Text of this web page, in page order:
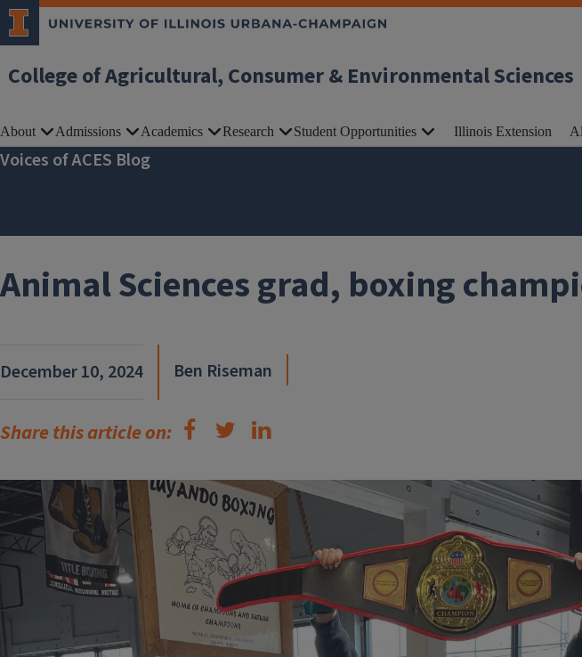
Skip to main content
College of Agricultural, Consumer & Environmental Sciences
About Admissions Academics Research Student Opportunities Illinois Extension
Voices of ACES Blog
Animal Sciences grad, boxing
December 10, 2024 Ben Riseman
Share this article on: